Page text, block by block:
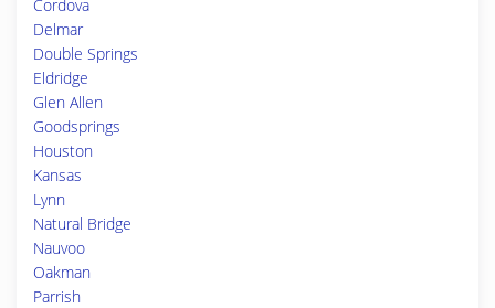
Cordova
Delmar
Double Springs
Eldridge
Glen Allen
Goodsprings
Houston
Kansas
Lynn
Natural Bridge
Nauvoo
Oakman
Parrish